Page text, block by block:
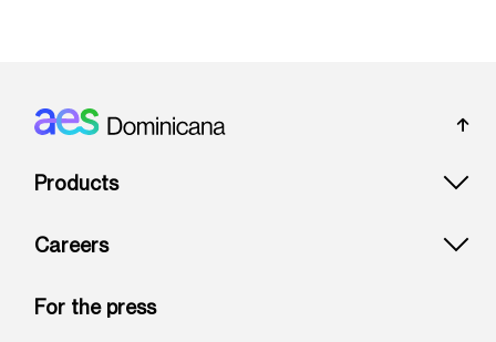
Footer: Dominicana
Products
Careers
For the press